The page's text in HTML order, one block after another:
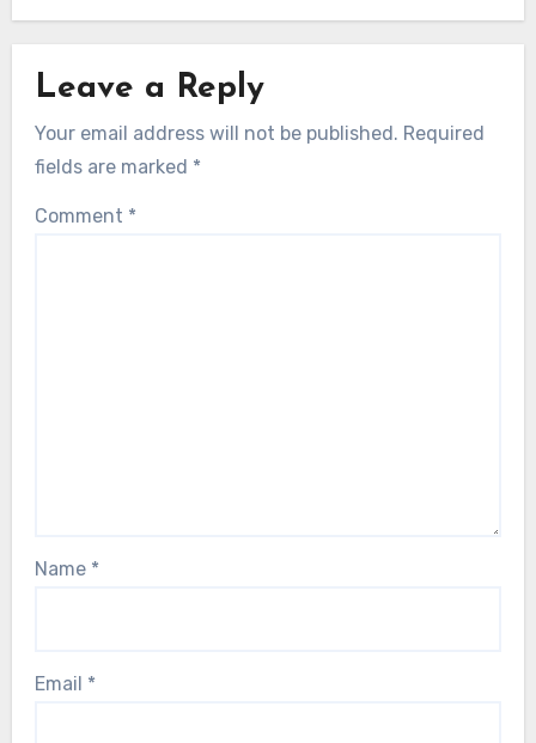
Leave a Reply
Your email address will not be published. Required
fields are marked *
Comment *
Name *
Email *